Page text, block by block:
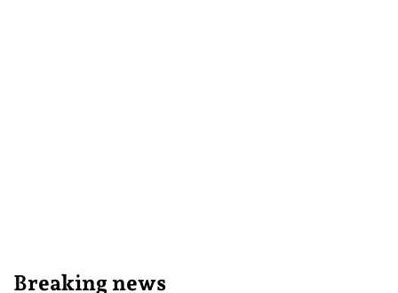
Breaking news